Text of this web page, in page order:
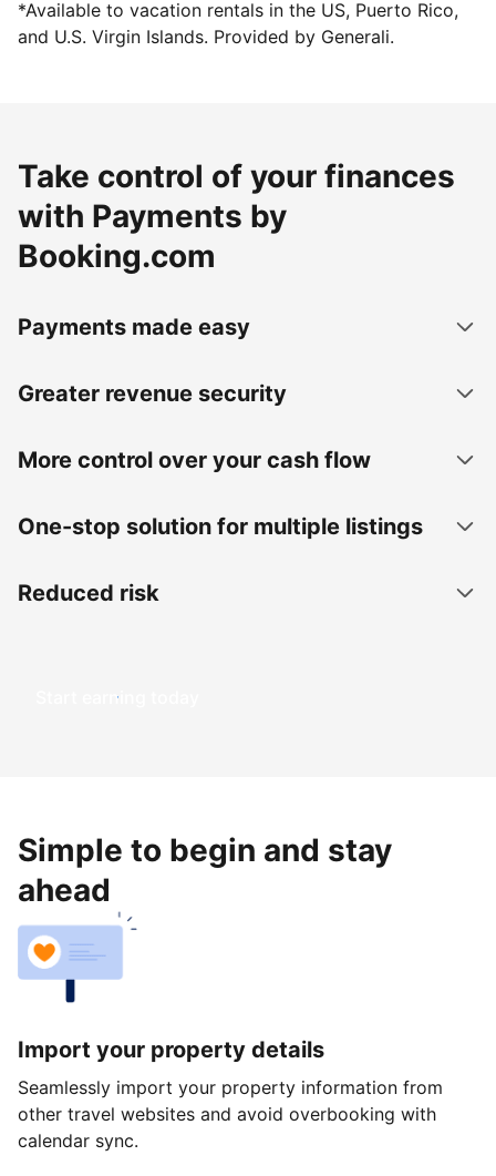
*Available to vacation rentals in the US, Puerto Rico,
and U.S. Virgin Islands. Provided by Generali.
Take control of your finances
with Payments by
Booking.com
Payments made easy
Greater revenue security
More control over your cash flow
One-stop solution for multiple listings
Reduced risk
Start earning today
Simple to begin and stay
ahead
Import your property details
Seamlessly import your property information from
other travel websites and avoid overbooking with
calendar sync.